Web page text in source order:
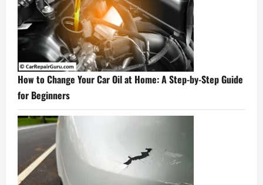
How to Change Your Car Oil at Home: A Step-by-Step Guide
for Beginners